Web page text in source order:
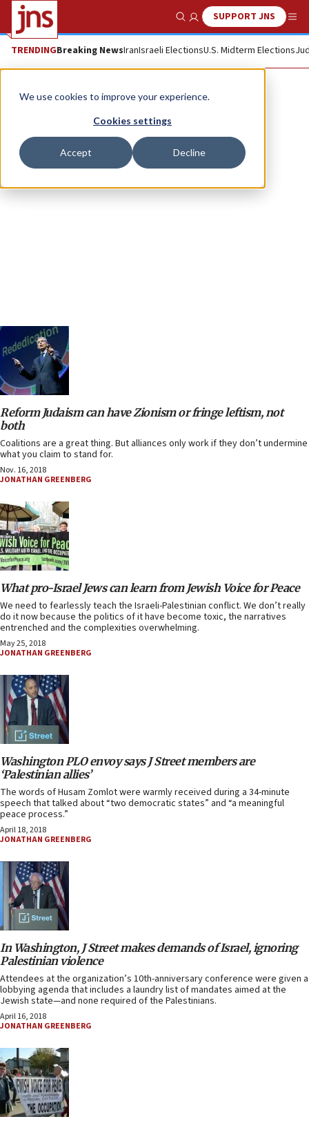
We use cookies to improve your experience.
Cookies settings
Accept Decline
Show SearchSUPPORT JNS
TRENDINGBreaking NewsIranIsraeli ElectionsU.S. Midterm Elections
Jonathan Greenberg
Reform Judaism can have Zionism or fringe leftism, not
both
Coalitions are a great thing. But alliances only work if they don’t undermine
what you claim to stand for.
Nov. 16, 2018
JONATHAN GREENBERG
What pro-Israel Jews can learn from Jewish Voice for Peace
We need to fearlessly teach the Israeli-Palestinian conflict. We don’t really
do it now because the politics of it have become toxic, the narratives
entrenched and the complexities overwhelming.
May 25, 2018
JONATHAN GREENBERG
Washington PLO envoy says J Street members are
‘Palestinian allies’
The words of Husam Zomlot were warmly received during a 34-minute
speech that talked about “two democratic states” and “a meaningful
peace process.”
April 18, 2018
JONATHAN GREENBERG
In Washington, J Street makes demands of Israel, ignoring
Palestinian violence
Attendees at the organization’s 10th-anniversary conference were given a
lobbying agenda that includes a laundry list of mandates aimed at the
Jewish state—and none required of the Palestinians.
April 16, 2018
JONATHAN GREENBERG